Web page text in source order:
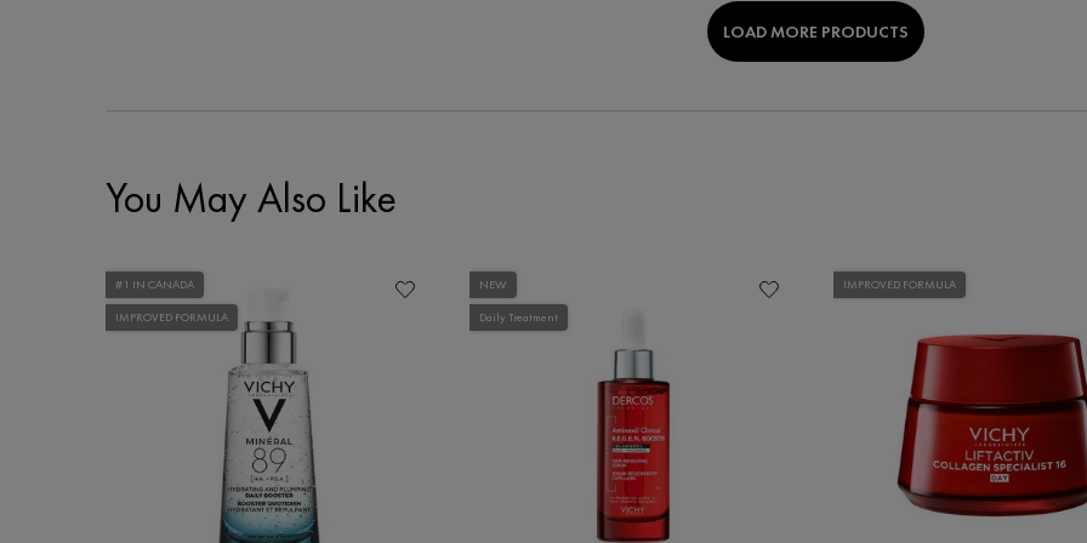
LOAD MORE PRODUCTS
You May Also Like
#1 IN CANADA
IMPROVED FORMULA
NEW
Daily Treatment
IMPROVED FORMULA